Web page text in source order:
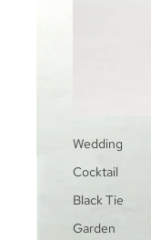
Wedding
Cocktail
Black Tie
Garden